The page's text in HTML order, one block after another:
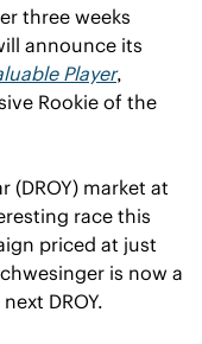
three weeks
announce its
Player
Rookie of the
race this
priced at just
is now a
DROY.